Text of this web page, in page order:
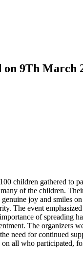
9Th March
children gathered to
of the children.
joy and smiles
The event
of spreading
The organizers
need for continued
all who participated,